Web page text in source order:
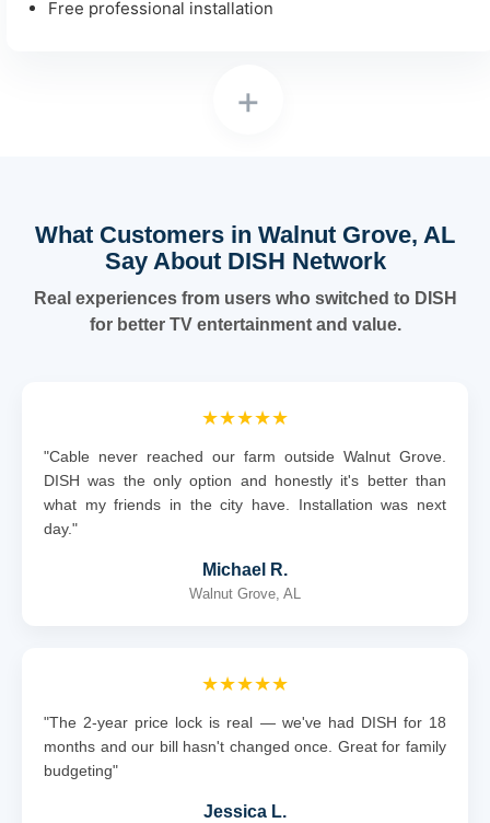
+
Free professional installation
What Customers in Walnut Grove, AL
Say About DISH Network
Real experiences from users who switched to DISH
for better TV entertainment and value.
★★★★★
"Cable never reached our farm outside Walnut Grove.
DISH was the only option and honestly it's better than
what my friends in the city have. Installation was next
day."
Michael R.
Walnut Grove, AL
★★★★★
"The 2-year price lock is real — we've had DISH for 18
months and our bill hasn't changed once. Great for family
budgeting"
Jessica L.